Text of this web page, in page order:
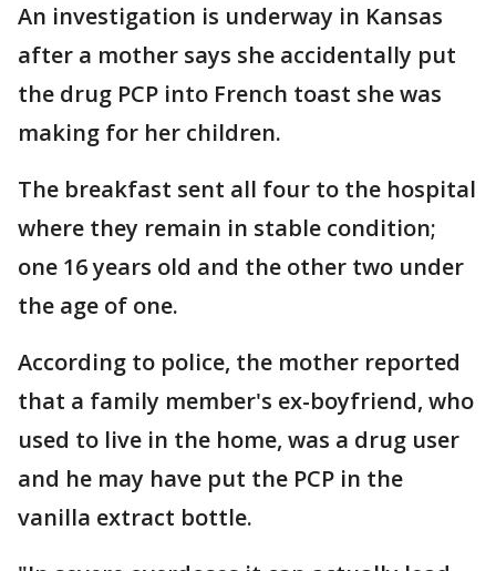
An investigation is underway in Kansas
after a mother says she accidentally put
the drug PCP into French toast she was
making for her children.
The breakfast sent all four to the hospital
where they remain in stable condition;
one 16 years old and the other two under
the age of one.
According to police, the mother reported
that a family member's ex-boyfriend, who
used to live in the home, was a drug user
and he may have put the PCP in the
vanilla extract bottle.